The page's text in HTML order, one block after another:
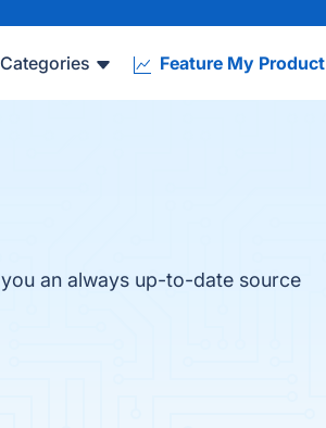
Feature My Product
an always up-to-date source